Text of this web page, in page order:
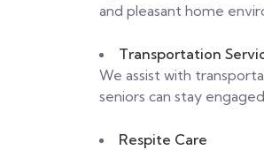
and pleasant home
Transportation
We assist with
seniors can stay
Respite Care